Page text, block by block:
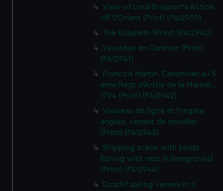
View of Lord Bridport's Action
off L'Orient (Print) (PAI2939)
The Elizabeth (Print) (PAI2940)
Vausseau en Carenne (Print)
(PAI2941)
Francois Martin. Canonnier au 5
eme Regt d'Artrie de la Marine...
1794 (Print) (PAI2942)
Vaisseau de ligne et Fregate
anglais, venant de mouiller
(Print) (PAI2943)
Shipping scene with boats
fishing with nets in foreground
(Print) (PAI2944)
Dutch? sailing vessels in a